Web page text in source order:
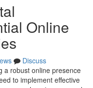
Online
Discuss
a robust online presence
to implement effective